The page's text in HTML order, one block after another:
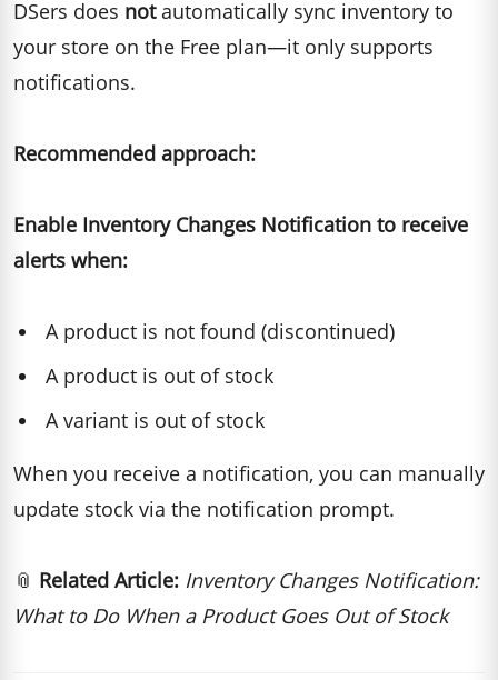
DSers does notautomatically sync inventory to
your store on the Free plan—it only supports
notifications.
Recommended approach:
Enable Inventory Changes Notification to receive
alerts when:
A product is not found (discontinued)
A product is out of stock
A variant is out of stock
When you receive a notification, you can manually
update stock via the notification prompt.
📎 Related Article: Inventory Changes Notification:
What to Do When a Product Goes Out of Stock